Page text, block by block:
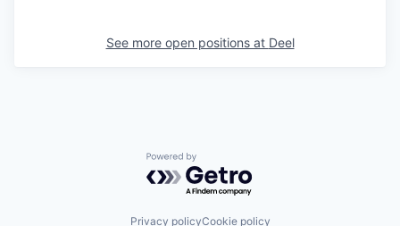
See more open positions at Deel
Powered by Getro.com
Privacy policyCookie policy